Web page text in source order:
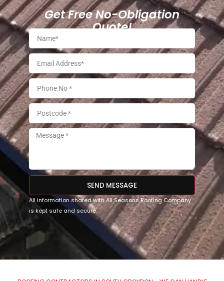
Get Free No-Obligation
Quote!
SEND MESSAGE
All information shared with All Seasons Roofing Company
is kept safe and secure.